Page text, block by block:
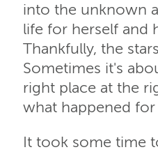
into the unknown
life for herself and
Thankfully, the
Sometimes it's
right place at the
what happened for
It took some time